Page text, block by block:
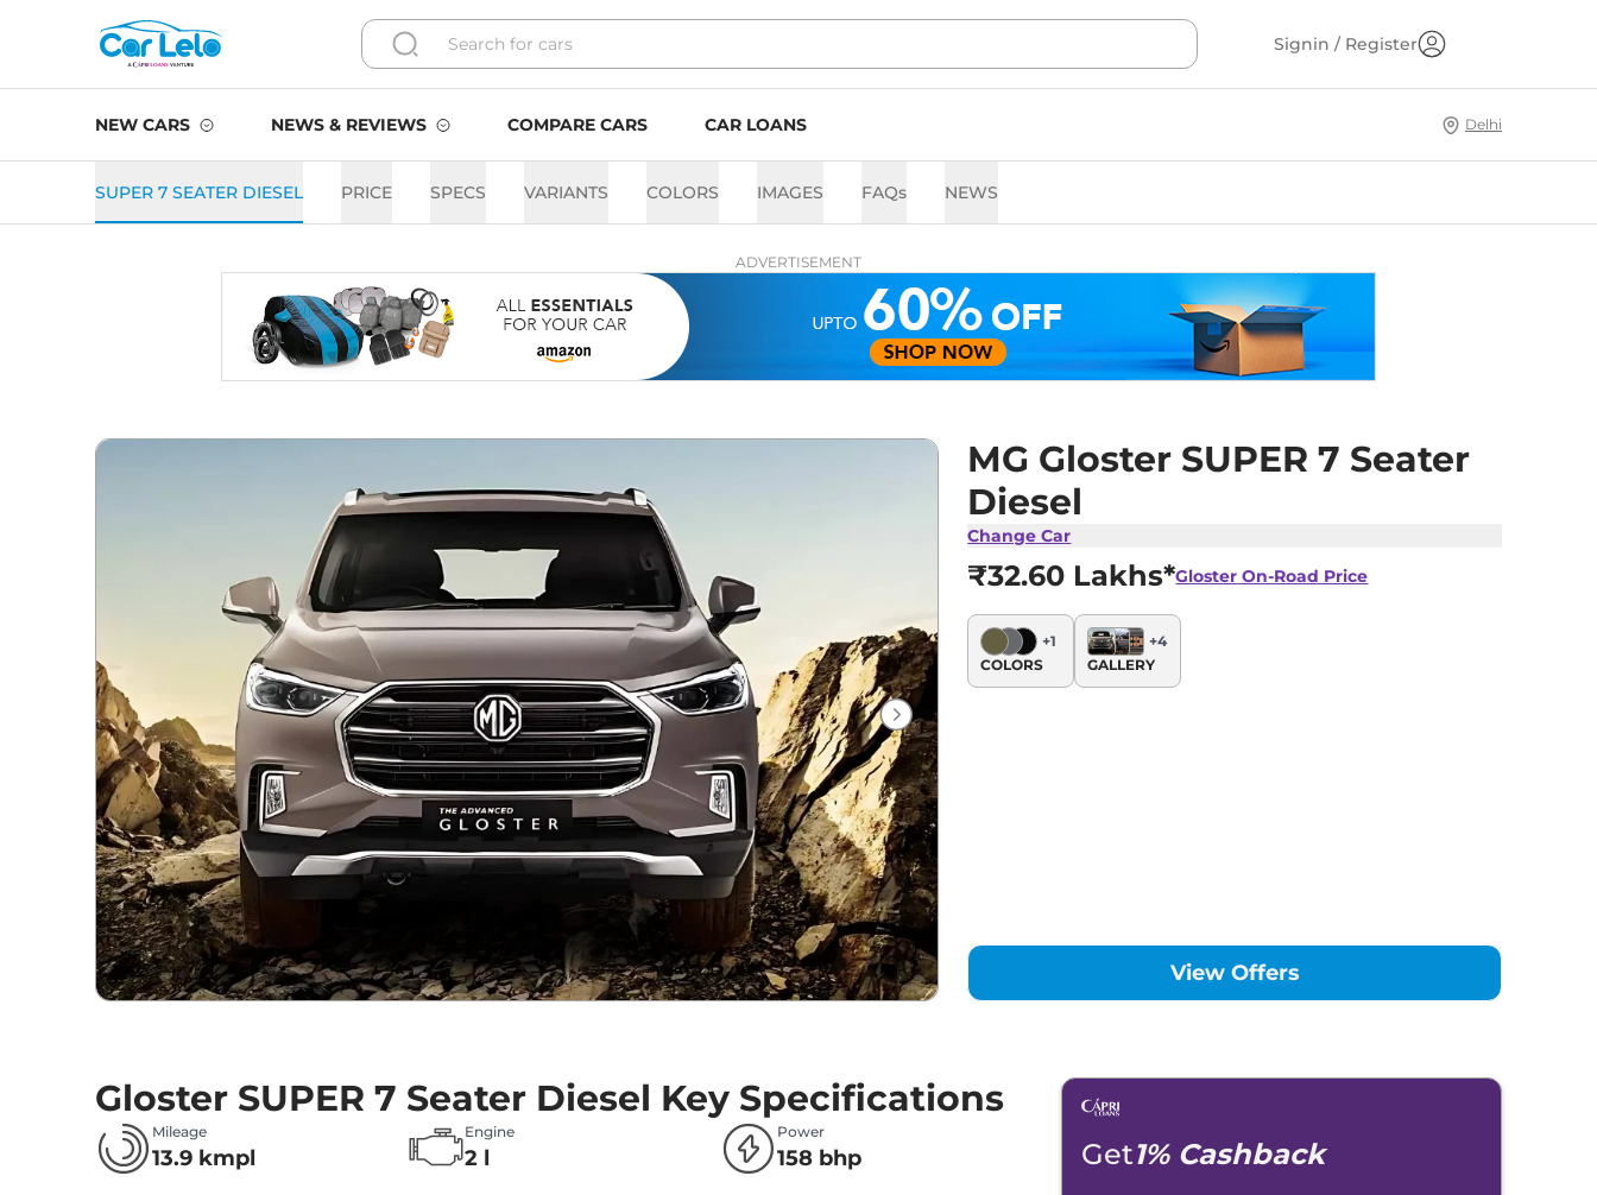
Signin / Register
NEW CARS NEWS & REVIEWS COMPARE CARS CAR LOANS Delhi
SUPER 7 SEATER DIESEL PRICE SPECS VARIANTS COLORS IMAGES FAQs NEWS
ADVERTISEMENT
MG Gloster SUPER 7 Seater
Diesel
Change Car
₹32.60 Lakhs*Gloster On-Road Price
+1
COLORS
+4
GALLERY
View Offers
Gloster SUPER 7 Seater Diesel Key Specifications
Mileage
13.9 kmpl
Engine
2 l
Power
158 bhp Get1% Cashback